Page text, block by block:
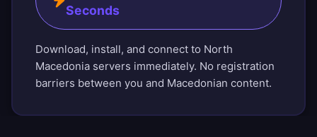
Seconds
Download, install, and connect to North
Macedonia servers immediately. No registration
barriers between you and Macedonian content.